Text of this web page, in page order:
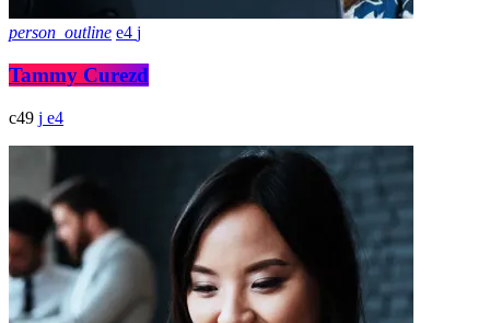
person_outline 4
Tammy Curezd
49 4